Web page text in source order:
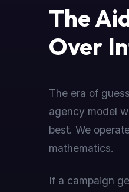
The
Over
The era of
agency model
best. We
mathematics.
If a campaign